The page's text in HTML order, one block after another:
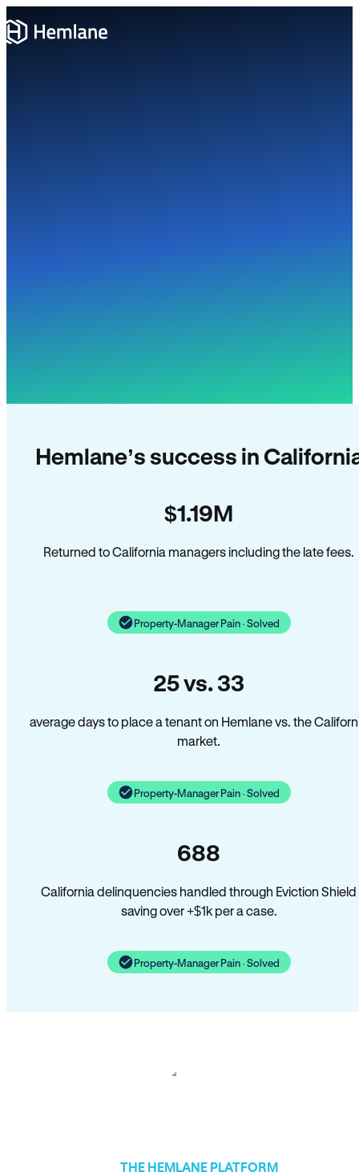
Hemlane’s success in
$1.19M
Returned to California managers including the late fees.
Property-Manager Pain · Solved
25 vs. 33
average days to place a tenant on Hemlane vs. the
market.
Property-Manager Pain · Solved
688
California delinquencies handled through Eviction Shield
saving over +$1k per a case.
Property-Manager Pain · Solved
THE HEMLANE PLATFORM